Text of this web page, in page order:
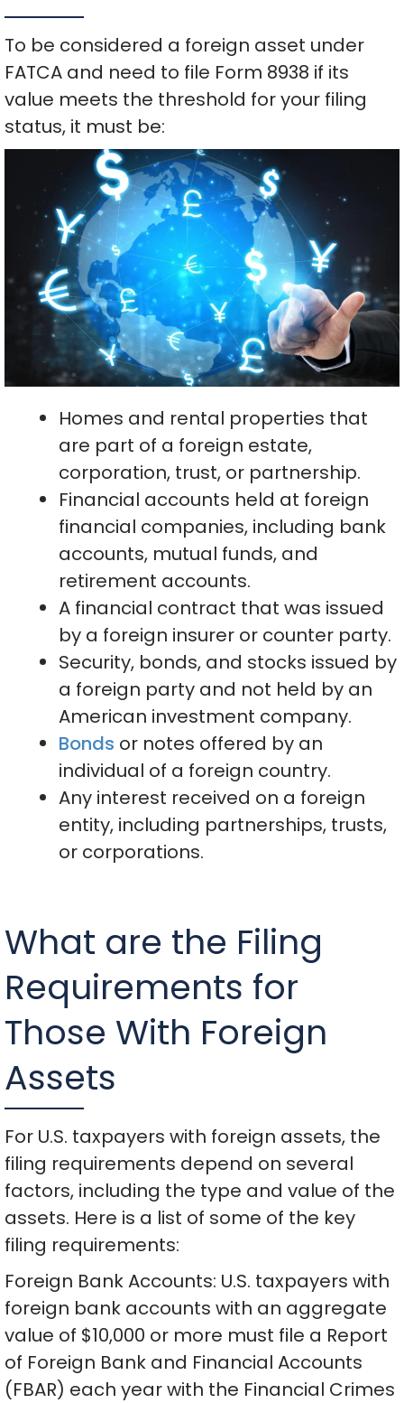
To be considered a foreign asset under
FATCA and need to file Form 8938 if its
value meets the threshold for your filing
status, it must be:
Homes and rental properties that
are part of a foreign estate,
corporation, trust, or partnership.
Financial accounts held at foreign
financial companies, including bank
accounts, mutual funds, and
retirement accounts.
A financial contract that was issued
by a foreign insurer or counter party.
Security, bonds, and stocks issued by
a foreign party and not held by an
American investment company.
Bonds or notes offered by an
individual of a foreign country.
Any interest received on a foreign
entity, including partnerships, trusts,
or corporations.
What are the Filing
Requirements for
Those With Foreign
Assets
For U.S. taxpayers with foreign assets, the
filing requirements depend on several
factors, including the type and value of the
assets. Here is a list of some of the key
filing requirements:
Foreign Bank Accounts: U.S. taxpayers with
foreign bank accounts with an aggregate
value of $10,000 or more must file a Report
of Foreign Bank and Financial Accounts
(FBAR) each year with the Financial Crimes